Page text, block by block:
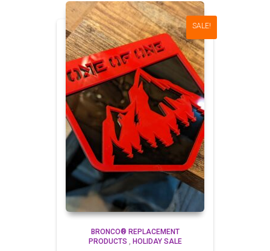
SALE!
BRONCO® REPLACEMENT
PRODUCTS , HOLIDAY SALE